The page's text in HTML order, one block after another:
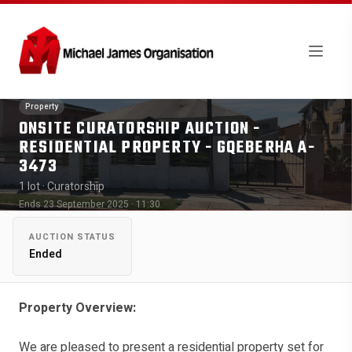
Property
ONSITE CURATORSHIP AUCTION -
RESIDENTIAL PROPERTY - GQEBERHA A-
3473
1 lot· Curatorship
Ends 23 September 2025 · 11:30
AUCTION STATUS
Ended
Property Overview:
We are pleased to present a residential property set for